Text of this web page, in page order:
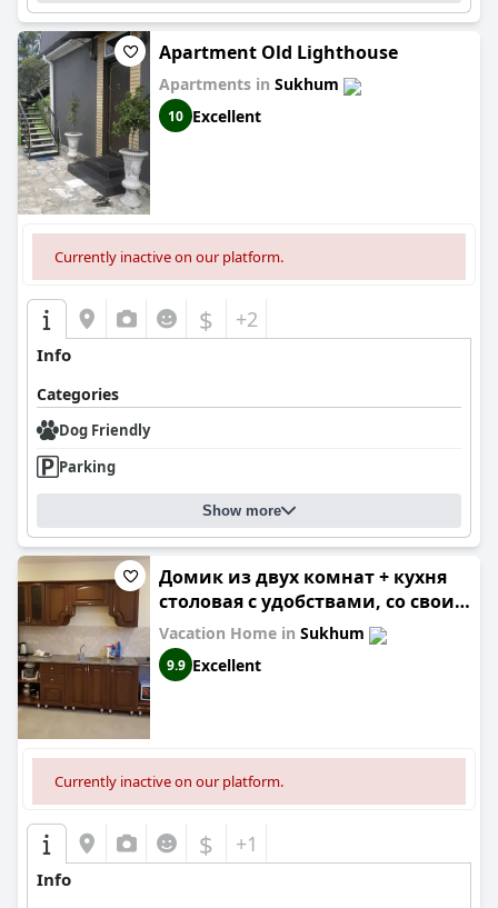
Apartment Old Lighthouse
Apartments in Sukhum
10 Excellent
Currently inactive on our platform.
$ +2
Info
Categories
Dog Friendly
Parking
Show more
Домик из двух комнат + кухня
столовая с удобствами, со своим
двориком под ключ
Vacation Home in Sukhum
9.9 Excellent
Currently inactive on our platform.
$ +1
Info